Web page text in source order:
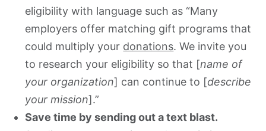
eligibility with language such as “Many
employers offer matching gift programs that
could multiply your donations. We invite you
to research your eligibility so that [name of
your organization] can continue to [describe
your mission].”
Save time by sending out a text blast.